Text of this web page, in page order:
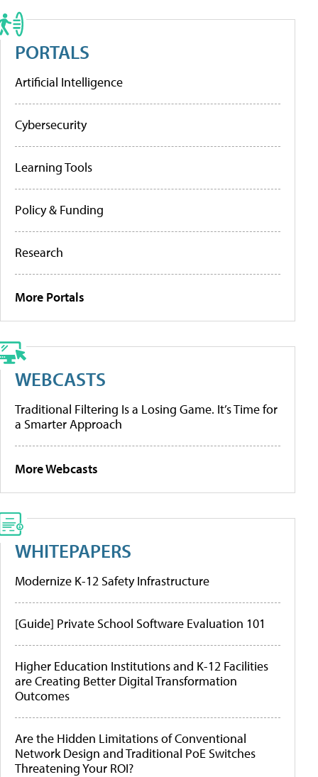
PORTALS
Artificial Intelligence
Cybersecurity
Learning Tools
Policy & Funding
Research
More Portals
WEBCASTS
Traditional Filtering Is a Losing Game. It’s Time for
a Smarter Approach
More Webcasts
WHITEPAPERS
Modernize K-12 Safety Infrastructure
[Guide] Private School Software Evaluation 101
Higher Education Institutions and K-12 Facilities
are Creating Better Digital Transformation
Outcomes
Are the Hidden Limitations of Conventional
Network Design and Traditional PoE Switches
Threatening Your ROI?